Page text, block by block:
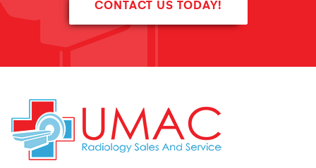
CONTACT US TODAY!